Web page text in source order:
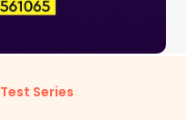
Test Series